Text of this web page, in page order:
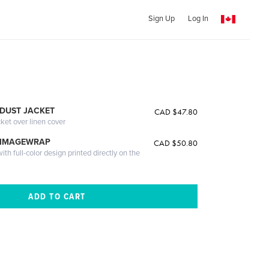
Sign Up Log In
JACKET
over linen cover
CAD $47.80
full-color design printed directly on the
CAD $50.80